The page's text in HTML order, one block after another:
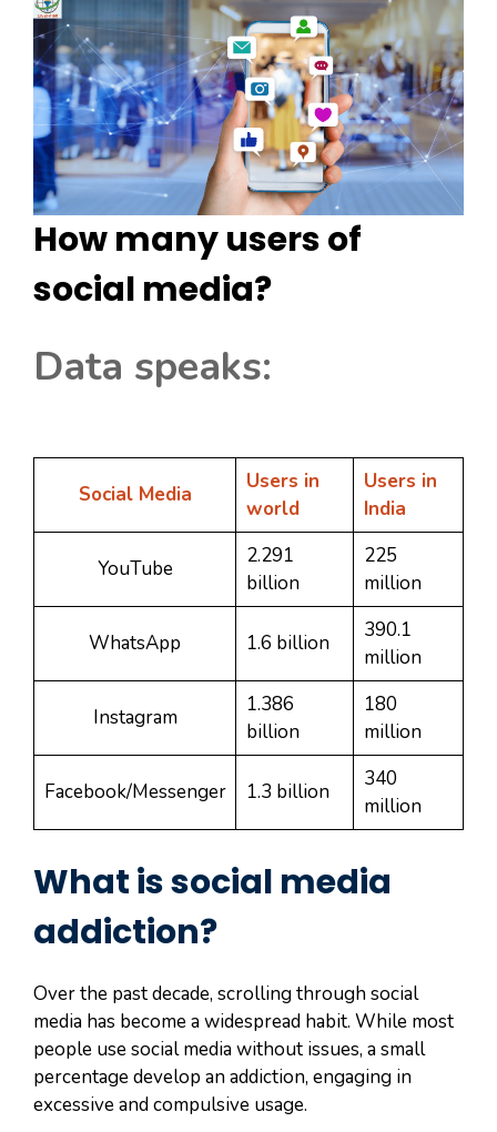
How many users of
social media?
Data speaks:
Social Media
Users in
world
Users in
India
YouTube
2.291
billion
225
million
WhatsApp 1.6 billion
390.1
million
Instagram
1.386
billion
180
million
Facebook/Messenger 1.3 billion
340
million
What is social media
addiction?
Over the past decade, scrolling through social
media has become a widespread habit. While most
people use social media without issues, a small
percentage develop an addiction, engaging in
excessive and compulsive usage.